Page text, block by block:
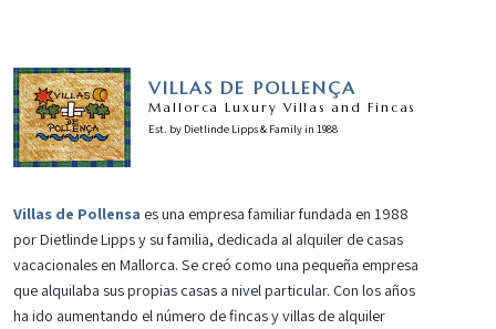
VILLAS DE POLLENÇA
Mallorca Luxury Villas and Fincas
Est. by Dietlinde Lipps & Family in 1988
Villas de Pollensa es una empresa familiar fundada en 1988
por Dietlinde Lipps y su familia, dedicada al alquiler de casas
vacacionales en Mallorca. Se creó como una pequeña empresa
que alquilaba sus propias casas a nivel particular. Con los años
ha ido aumentando el número de fincas y villas de alquiler